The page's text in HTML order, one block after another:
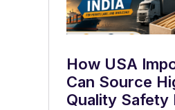
How USA
Can Source
Quality Safety